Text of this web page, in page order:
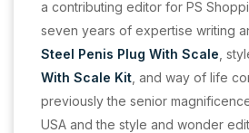
a contributing editor for PS
seven years of expertise writing
Steel Penis Plug With Scale ,
With Scale Kit , and way of life
previously the senior
USA and the style and wonder